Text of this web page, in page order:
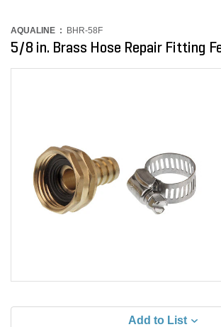
AQUALINE : BHR-58F
5/8 in. Brass Hose Repair Fitting
Add to List